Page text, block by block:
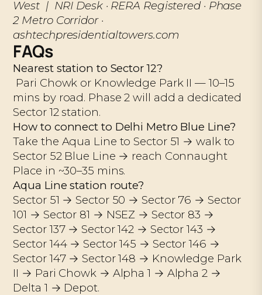
West | NRI Desk · RERA Registered · Phase
2 Metro Corridor ·
ashtechpresidentialtowers.com
FAQs
Nearest station to Sector 12?
Pari Chowk or Knowledge Park II — 10–15
mins by road. Phase 2 will add a dedicated
Sector 12 station.
How to connect to Delhi Metro Blue Line?
Take the Aqua Line to Sector 51 → walk to
Sector 52 Blue Line → reach Connaught
Place in ~30–35 mins.
Aqua Line station route?
Sector 51 → Sector 50 → Sector 76 → Sector
101 → Sector 81 → NSEZ → Sector 83 →
Sector 137 → Sector 142 → Sector 143 →
Sector 144 → Sector 145 → Sector 146 →
Sector 147 → Sector 148 → Knowledge Park
II → Pari Chowk → Alpha 1 → Alpha 2 →
Delta 1 → Depot.